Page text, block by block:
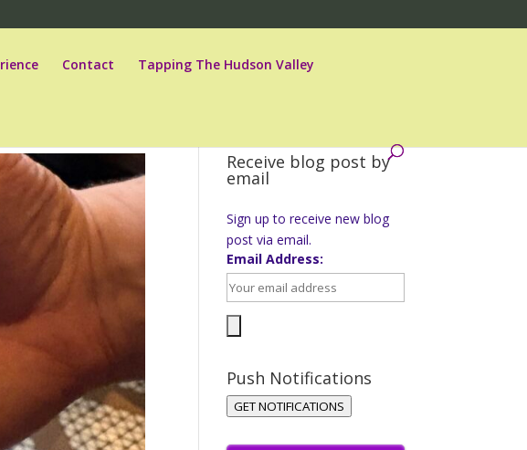
Contact Tapping The Hudson Valley
Receive blog post by
email
Sign up to receive new blog
post via email.
Email Address:
Push Notifications
GET NOTIFICATIONS